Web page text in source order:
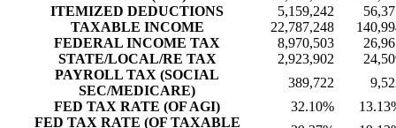
ITEMIZED DEDUCTIONS
5,159,242
TAXABLE INCOME
22,787,248
FEDERAL INCOME TAX
8,970,503
STATE/LOCAL/RE TAX
2,923,902
PAYROLL TAX (SOCIAL
SEC/MEDICARE)
389,722
FED TAX RATE (OF AGI)
32.10%
FED TAX RATE (OF TAXABLE